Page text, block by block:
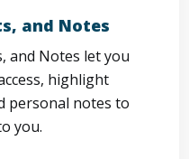
and Notes
and Notes let you
highlight
personal notes to
you.